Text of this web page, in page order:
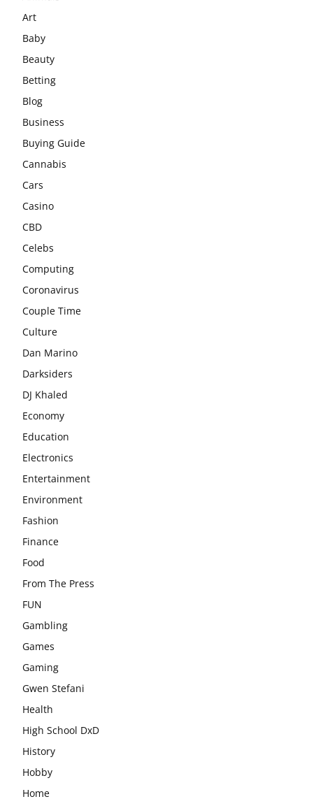
Art
Baby
Beauty
Betting
Blog
Business
Buying Guide
Cannabis
Cars
Casino
CBD
Celebs
Computing
Coronavirus
Couple Time
Culture
Dan Marino
Darksiders
DJ Khaled
Economy
Education
Electronics
Entertainment
Environment
Fashion
Finance
Food
From The Press
FUN
Gambling
Games
Gaming
Gwen Stefani
Health
High School DxD
History
Hobby
Home